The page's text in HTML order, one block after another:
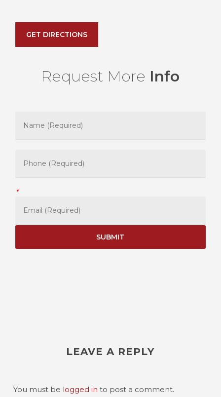
GET DIRECTIONS
Request More Info
*
LEAVE A REPLY
You must be logged in to post a comment.